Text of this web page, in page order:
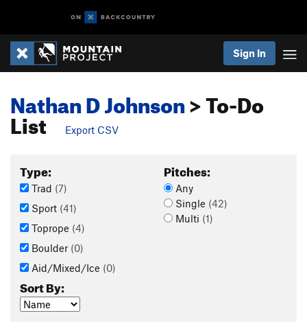
Sign In
Nathan D Johnson> To-Do
List Export CSV
Type:
Trad (7)
Sport (41)
Toprope (4)
Boulder (0)
Aid/Mixed/Ice (0)
Pitches:
Any
Single (42)
Multi (1)
Sort By: